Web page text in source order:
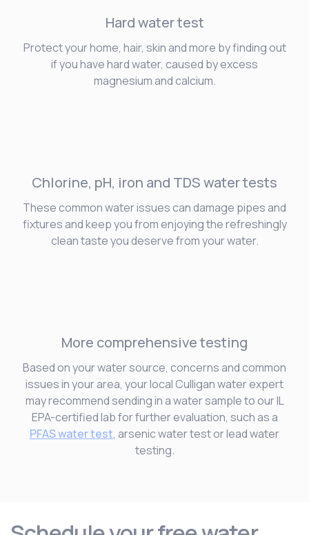
Hard watertest
Protect your home, hair, skin and more by finding out
if you have hard water, caused by excess
magnesium and calcium.
Chlorine, pH, iron and TDS water tests
These common water issues can damage pipes and
fixtures and keep you from enjoying the refreshingly
clean taste you deserve from your water.
More comprehensive testing
Based on your water source, concerns and common
issues in your area, your local Culligan water expert
may recommend sending in a water sample to our IL
EPA-certified lab for further evaluation, such as a
PFAS water test, arsenic water test or lead water
testing.